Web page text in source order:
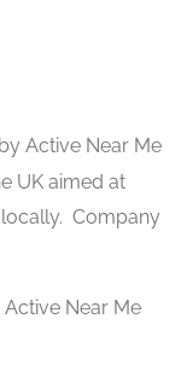
Active Near Me
UK aimed at
Company
Near Me